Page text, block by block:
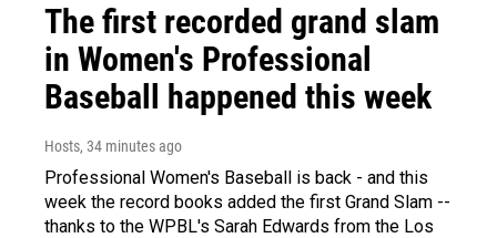
The first recorded grand slam
in Women's Professional
Baseball happened this week
Hosts, 34 minutes ago
Professional Women's Baseball is back - and this
week the record books added the first Grand Slam --
thanks to the WPBL's Sarah Edwards from the Los